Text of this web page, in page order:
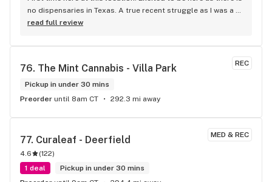
no dispensaries in Texas. A true recent struggle as I was a
med patient in Arizona. Love the energy as soon as we
everyone was eager to help us with a smile. Wish I
Well educated in the products and offered honest
recommendations for us. I always appreciate true
transparency with a purchase. He threw in an extra pre roll
here..definitely will be back!
read full review
REC
76. The Mint Cannabis - Villa Park
Pickup in under 30 mins
Preorder until 8am CT 292.3 mi away
MED & REC
77. Curaleaf - Deerfield
4.6 (122)
1 deal
Pickup in under 30 mins